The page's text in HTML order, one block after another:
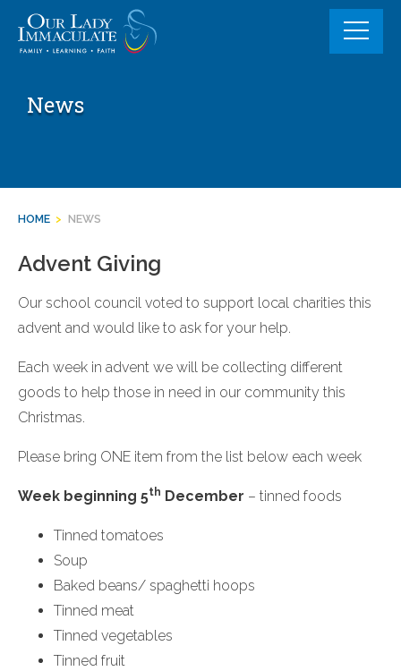
content
News
HOME > NEWS
Advent Giving
Our school council voted to support local charities this
advent and would like to ask for your help.
Each week in advent we will be collecting different
goods to help those in need in our community this
Christmas.
Please bring ONE item from the list below each week
Week beginning 5th December – tinned foods
Tinned tomatoes
Soup
Baked beans/ spaghetti hoops
Tinned meat
Tinned vegetables
Tinned fruit